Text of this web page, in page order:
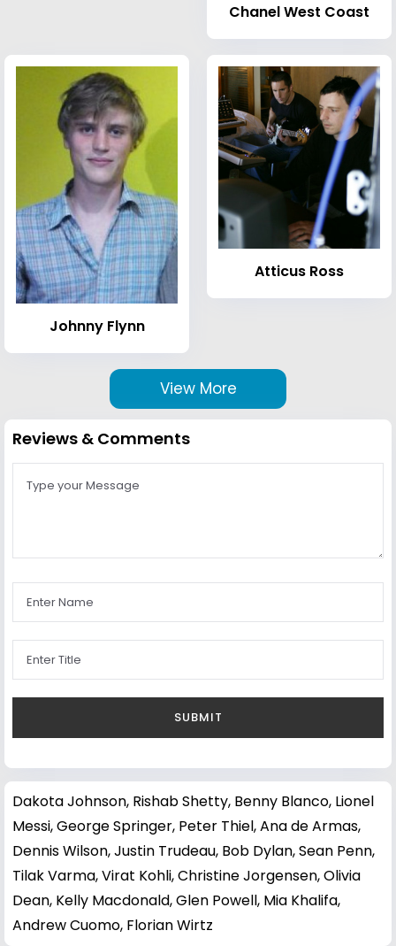
Chanel West Coast
Johnny Flynn
Atticus Ross
View More
Reviews & Comments
Dakota Johnson, Rishab Shetty, Benny Blanco, Lionel
Messi,George Springer, Peter Thiel,Ana de Armas,
Dennis Wilson,Justin Trudeau, Bob Dylan,Sean Penn,
Tilak Varma,Virat Kohli,Christine Jorgensen,Olivia
Dean, Kelly Macdonald,Glen Powell, Mia Khalifa,
Andrew Cuomo, Florian Wirtz